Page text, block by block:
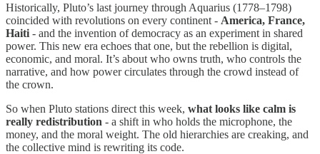
Historically, Pluto’s last journey through Aquarius (1778–1798)
coincided with revolutions on every continent - America, France,
Haiti - and the invention of democracy as an experiment in shared
power. This new era echoes that one, but the rebellion is digital,
economic, and moral. It’s about who owns truth, who controls the
narrative, and how power circulates through the crowd instead of
the crown.
So when Pluto stations direct this week, what looks like calm is
really redistribution - a shift in who holds the microphone, the
money, and the moral weight. The old hierarchies are creaking, and
the collective mind is rewriting its code.